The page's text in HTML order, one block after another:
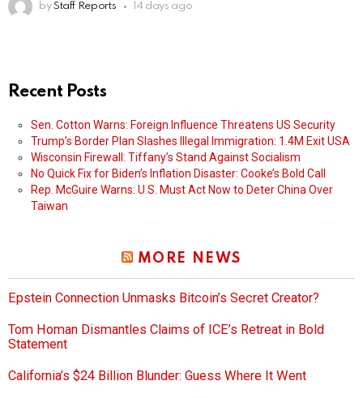
by Staff Reports 14 days ago
Recent Posts
Sen. Cotton Warns: Foreign Influence Threatens US Security
Trump’s Border Plan Slashes Illegal Immigration: 1.4M Exit USA
Wisconsin Firewall: Tiffany’s Stand Against Socialism
No Quick Fix for Biden’s Inflation Disaster: Cooke’s Bold Call
Rep. McGuire Warns: U.S. Must Act Now to Deter China Over
Taiwan
MORE NEWS
Epstein Connection Unmasks Bitcoin’s Secret Creator?
Tom Homan Dismantles Claims of ICE’s Retreat in Bold
Statement
California’s $24 Billion Blunder: Guess Where It Went